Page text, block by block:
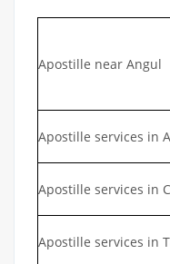
Apostille near Angul
Apostille services in
Apostille services in
Apostille services in